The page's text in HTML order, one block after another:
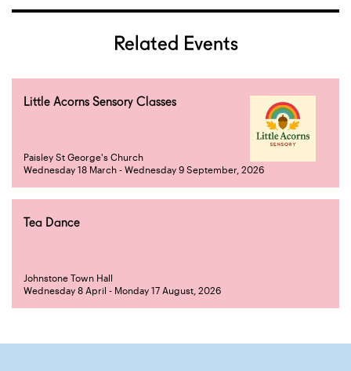
Related Events
Little Acorns Sensory Classes
Paisley St George's Church
Wednesday 18 March - Wednesday 9 September, 2026
Tea Dance
Johnstone Town Hall
Wednesday 8 April - Monday 17 August, 2026